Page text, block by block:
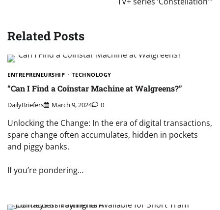
Related Posts
ENTREPRENEURSHIP TECHNOLOGY
“Can I Find a Coinstar Machine at Walgreens?”
DailyBriefers March 9, 2024 0
Unlocking the Change: In the era of digital transactions,
spare change often accumulates, hidden in pockets
and piggy banks.
If you’re pondering…